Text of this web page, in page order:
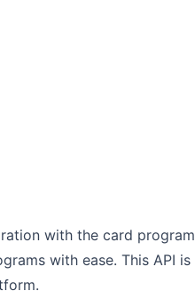
with the card
with ease. This API